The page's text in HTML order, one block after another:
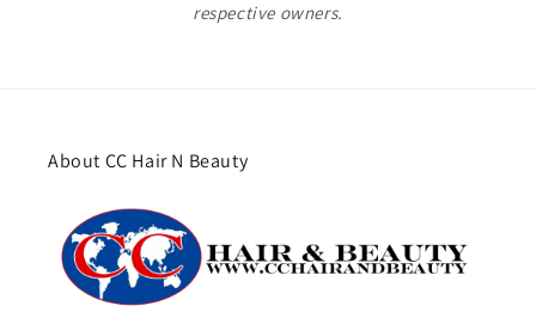
respective owners.
About CC Hair N Beauty